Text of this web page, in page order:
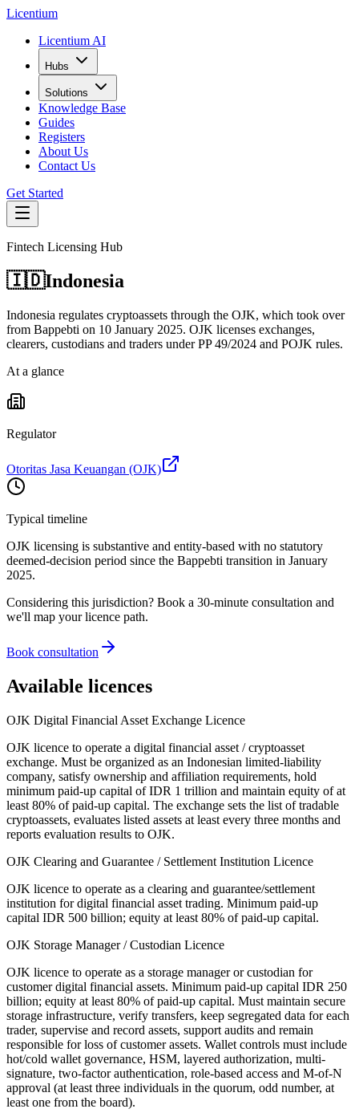
Licentium
Licentium AI
Hubs
Solutions
Knowledge Base
Guides
Registers
About Us
Contact Us
Get Started
Fintech Licensing Hub
🇮🇩Indonesia
Indonesia regulates cryptoassets through the OJK, which took over
from Bappebti on 10 January 2025. OJK licenses exchanges,
clearers, custodians and traders under PP 49/2024 and POJK rules.
At a glance
Regulator
Otoritas Jasa Keuangan (OJK)
Typical timeline
OJK licensing is substantive and entity-based with no statutory
deemed-decision period since the Bappebti transition in January
2025.
Considering this jurisdiction? Book a 30-minute consultation and
we'll map your licence path.
Book consultation
Available licences
OJK Digital Financial Asset Exchange Licence
OJK licence to operate a digital financial asset / cryptoasset
exchange. Must be organized as an Indonesian limited-liability
company, satisfy ownership and affiliation requirements, hold
minimum paid-up capital of IDR 1 trillion and maintain equity of at
least 80% of paid-up capital. The exchange sets the list of tradable
cryptoassets, evaluates listed assets at least every three months and
reports evaluation results to OJK.
OJK Clearing and Guarantee / Settlement Institution Licence
OJK licence to operate as a clearing and guarantee/settlement
institution for digital financial asset trading. Minimum paid-up
capital IDR 500 billion; equity at least 80% of paid-up capital.
OJK Storage Manager / Custodian Licence
OJK licence to operate as a storage manager or custodian for
customer digital financial assets. Minimum paid-up capital IDR 250
billion; equity at least 80% of paid-up capital. Must maintain secure
storage infrastructure, verify transfers, keep segregated data for each
trader, supervise and record assets, support audits and remain
responsible for loss of customer assets. Wallet controls must include
hot/cold wallet governance, HSM, layered authorization, multi-
signature, two-factor authentication, role-based access and M-of-N
approval (at least three individuals in the quorum, odd number, at
least one from the board).